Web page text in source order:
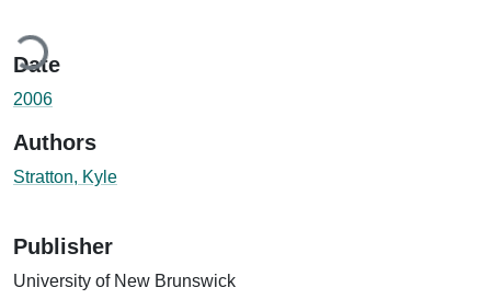
Date
2006
Authors
Stratton, Kyle
Publisher
University of New Brunswick